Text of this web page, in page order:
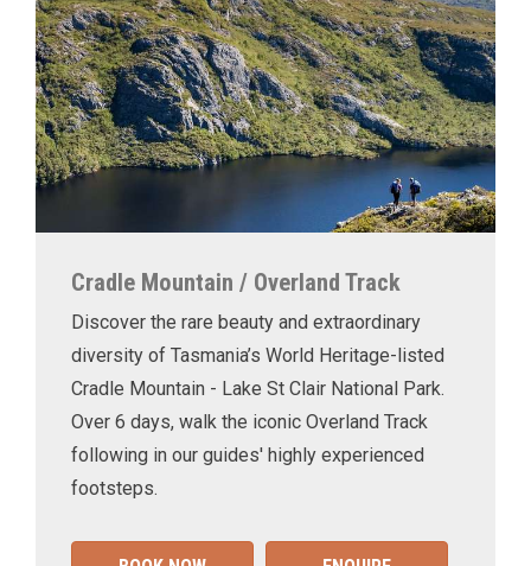
Cradle Mountain / Overland Track
Discover the rare beauty and extraordinary
diversity of Tasmania’s World Heritage-listed
Cradle Mountain - Lake St Clair National Park.
Over 6 days, walk the iconic Overland Track
following in our guides' highly experienced
footsteps.